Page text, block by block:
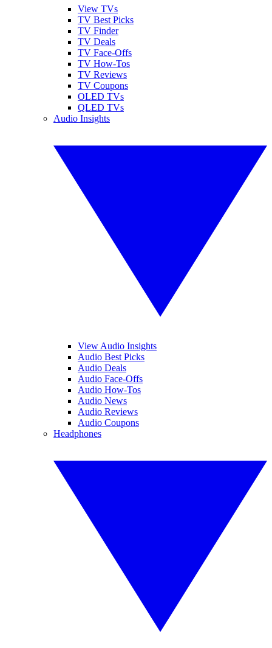
View TVs
TV Best Picks
TV Finder
TV Deals
TV Face-Offs
TV How-Tos
TV Reviews
TV Coupons
OLED TVs
QLED TVs
Audio Insights
View Audio Insights
Audio Best Picks
Audio Deals
Audio Face-Offs
Audio How-Tos
Audio News
Audio Reviews
Audio Coupons
Headphones